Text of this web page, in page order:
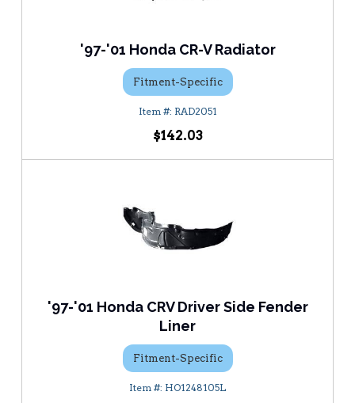
'97-'01 Honda CR-V Radiator
Fitment-Specific
RAD2051
$142.03
'97-'01 Honda CRV Driver Side Fender
Liner
Fitment-Specific
HO1248105L